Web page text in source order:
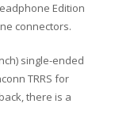
Edition
connectors.
single-ended
TRRS for
there is a